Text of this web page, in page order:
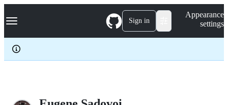
k
p
c
Navigation Menu Sign in
Appearance
settings